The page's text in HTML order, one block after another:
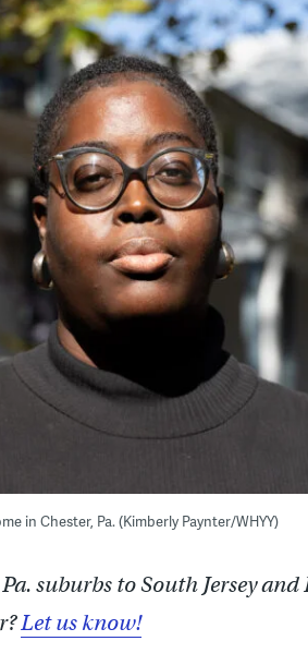
in Chester, Pa. (Kimberly Paynter/WHYY)
suburbs to South Jersey
Let us know!